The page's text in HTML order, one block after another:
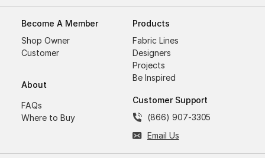
Become A Member
Shop Owner
Customer
About
FAQs
Where to Buy
Products
Fabric Lines
Designers
Projects
Be Inspired
Customer Support
(866) 907-3305
Email Us